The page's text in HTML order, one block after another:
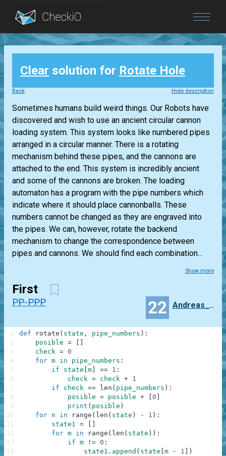
Blog
Login
Clear solution for Rotate Hole
Back Hide description
Sometimes humans build weird things. Our Robots have
discovered and wish to use an ancient circular cannon
loading system. This system looks like numbered pipes
arranged in a circular manner. There is a rotating
mechanism behind these pipes, and the cannons are
attached to the end. This system is incredibly ancient
and some of the cannons are broken. The loading
automaton has a program with the pipe numbers which
indicate where it should place cannonballs. These
numbers cannot be changed as they are engraved into
the pipes. We can, however, rotate the backend
mechanism to change the correspondence between
pipes and cannons. We should find each combination...
Show more
First
PP-PPP 22 Andreas_Strus
def rotate ( state , pipe_numbers ) :
posible =
check = 0
for m in pipe_numbers :
if
state m == 1 :
check = check + 1
if
check == len ( pipe_numbers ) :
posible = posible + 0
print ( posible )
for n in range ( len ( state ) - 1 ) :
state1 =
for m in range ( len ( state ) ) :
if m != 0 :
state1 . append ( state m - 1
)
1
2
3
4
5
6
7
8
9
10
11
12
13
14